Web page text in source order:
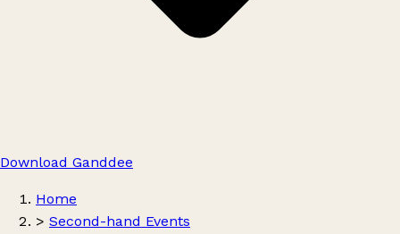
Download Ganddee
Home
> Second-hand Events